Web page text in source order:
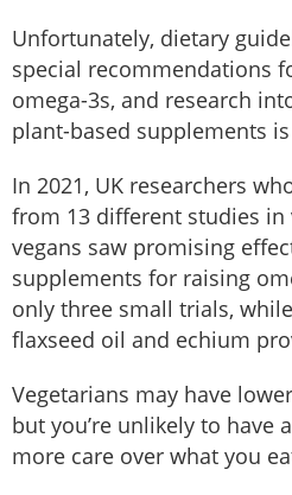
Unfortunately, dietary
special recommendations
omega-3s, and research
plant-based supplements
In 2021, UK researchers
from 13 different studies in
vegans saw promising
supplements for raising
only three small trials,
flaxseed oil and echium
Vegetarians may have
but you’re unlikely to have
more care over what you